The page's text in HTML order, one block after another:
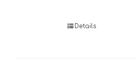
Details